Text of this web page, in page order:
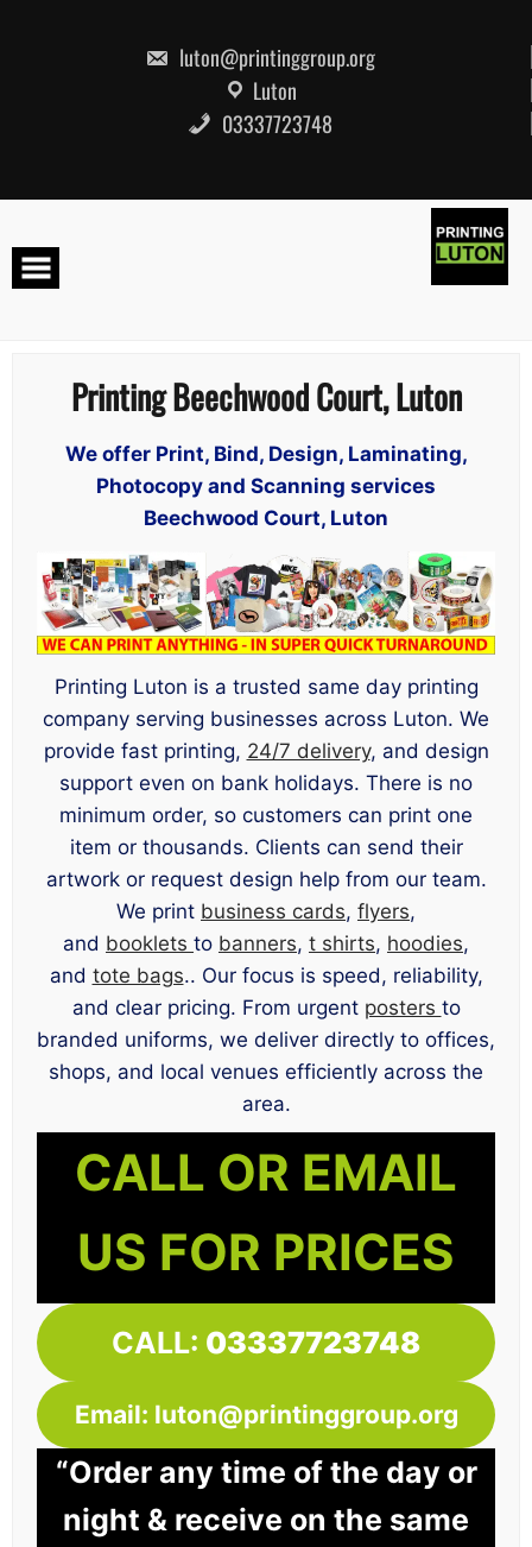
luton@printinggroup.org
Luton
03337723748
Printing Beechwood Court, Luton
We offer Print, Bind, Design, Laminating,
Photocopy and Scanning services
Beechwood Court, Luton
Printing Luton is a trusted same day printing
company serving businesses across Luton. We
provide fast printing, 24/7 delivery, and design
support even on bank holidays. There is no
minimum order, so customers can print one
item or thousands. Clients can send their
artwork or request design help from our team.
We print business cards, flyers,
and booklets to banners, t shirts, hoodies,
and tote bags.. Our focus is speed, reliability,
and clear pricing. From urgent posters to
branded uniforms, we deliver directly to offices,
shops, and local venues efficiently across the
area.
CALL OR EMAIL
US FOR PRICES
CALL: 03337723748
Email: luton@printinggroup.org
“Order any time of the day or
night & receive on the same